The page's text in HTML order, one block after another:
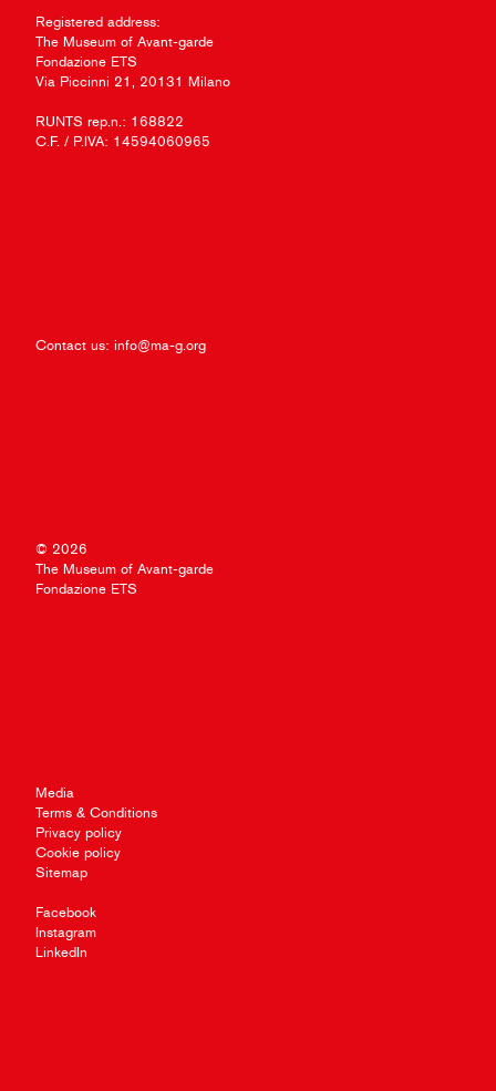
Registered address:
The Museum of Avant-garde
Fondazione ETS
Via Piccinni 21, 20131 Milano
RUNTS rep.n.: 168822
C.F. / P.IVA: 14594060965
Contact us: info@ma-g.org
© 2026
The Museum of Avant-garde
Fondazione ETS
Media
Terms & Conditions
Privacy policy
Cookie policy
Sitemap
Facebook
Instagram
LinkedIn